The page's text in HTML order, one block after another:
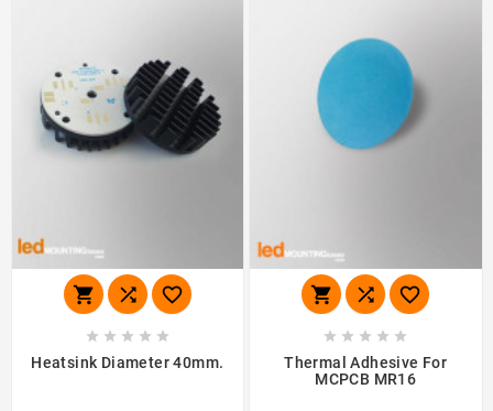
  
    
Heatsink Diameter 40mm.
  
    
Thermal Adhesive For
MCPCB MR16